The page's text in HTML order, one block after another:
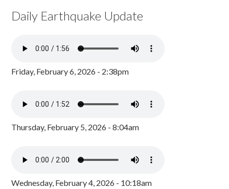
Daily Earthquake Update
Friday, February 6, 2026 - 2:38pm
Thursday, February 5, 2026 - 8:04am
Wednesday, February 4, 2026 - 10:18am